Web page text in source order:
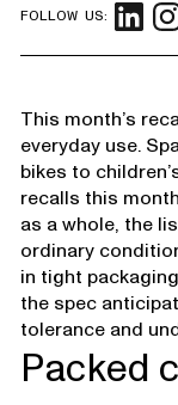
FOLLOW US:
This month’s
everyday use.
bikes to
recalls this
as a whole, the
ordinary
in tight
the spec
tolerance and
Packed